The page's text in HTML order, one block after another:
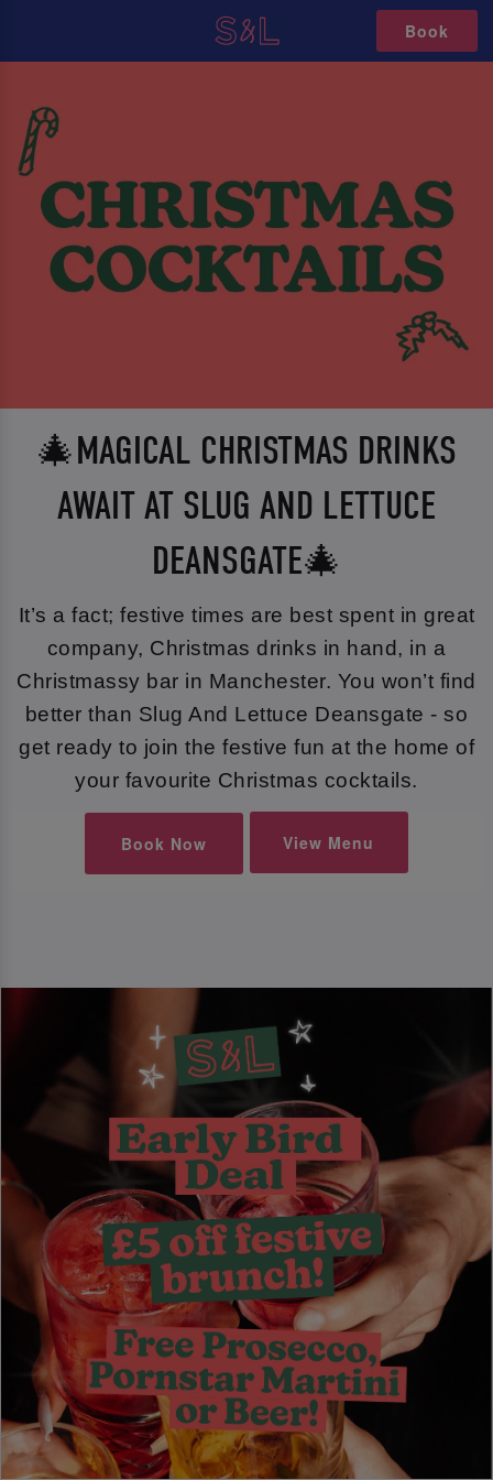
Book
🎄MAGICAL CHRISTMAS DRINKS
AWAIT AT SLUG AND LETTUCE
DEANSGATE🎄
It’s a fact; festive times are best spent in great
company, Christmas drinks in hand, in a
Christmassy bar in Manchester. You won’t find
better than Slug And Lettuce Deansgate - so
get ready to join the festive fun at the home of
your favourite Christmas cocktails.
Book Now View Menu